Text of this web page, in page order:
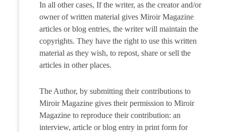
In all other cases, If the writer, as the creator and/or
owner of written material gives Miroir Magazine
articles or blog entries, the writer will maintain the
copyrights. They have the right to use this written
material as they wish, to repost, share or sell the
articles in other places.
The Author, by submitting their contributions to
Miroir Magazine gives their permission to Miroir
Magazine to reproduce their contribution: an
interview, article or blog entry in print form for